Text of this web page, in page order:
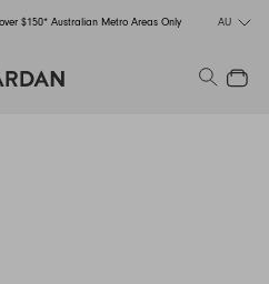
$150* Australian Metro Areas Only AU
Search
Close